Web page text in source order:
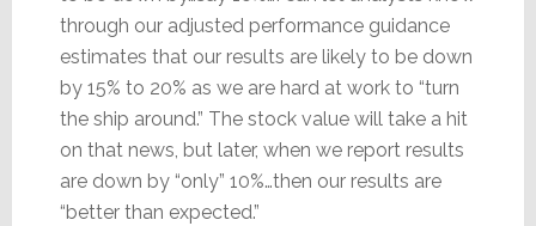
through our adjusted performance guidance
estimates that our results are likely to be down
by 15% to 20% as we are hard at work to “turn
the ship around.” The stock value will take a hit
on that news, but later, when we report results
are down by “only” 10%…then our results are
“better than expected.”